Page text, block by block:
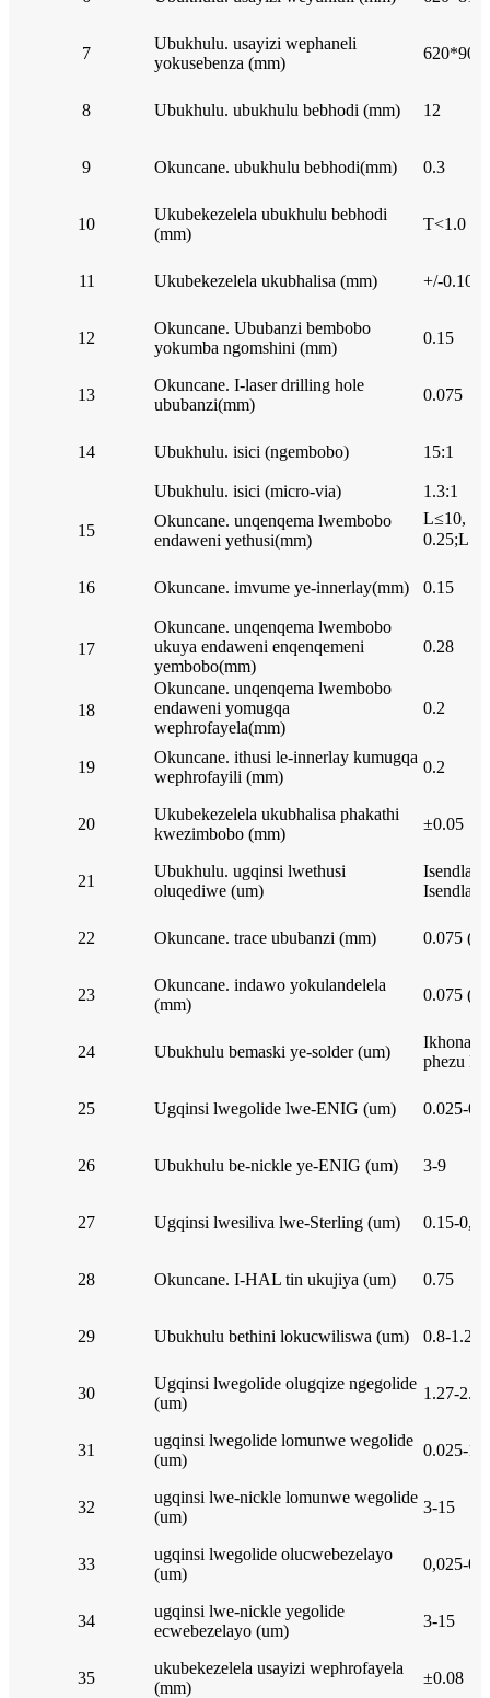
7
Ubukhulu. usayizi wephaneli
yokusebenza (mm)
620*900
8 Ubukhulu. ubukhulu bebhodi (mm) 12
9 Okuncane. ubukhulu bebhodi(mm) 0.3
10
Ukubekezelela ubukhulu bebhodi
(mm)
T<1.0
11 Ukubekezelela ukubhalisa (mm) +/-0.10
12
Okuncane. Ububanzi bembobo
yokumba ngomshini (mm)
0.15
13
Okuncane. I-laser drilling hole
ububanzi(mm)
0.075
14 Ubukhulu. isici (ngembobo) 15:1
Ubukhulu. isici (micro-via) 1.3:1
15
Okuncane. unqenqema lwembobo
endaweni yethusi(mm)
L≤10,
0.25;L＞
16 Okuncane. imvume ye-innerlay(mm) 0.15
17
Okuncane. unqenqema lwembobo
ukuya endaweni enqenqemeni
yembobo(mm)
0.28
18
Okuncane. unqenqema lwembobo
endaweni yomugqa
wephrofayela(mm)
0.2
19
Okuncane. ithusi le-innerlay kumugqa
wephrofayili (mm)
0.2
20
Ukubekezelela ukubhalisa phakathi
kwezimbobo (mm)
±0.05
21
Ubukhulu. ugqinsi lwethusi
oluqediwe (um)
22 Okuncane. trace ububanzi (mm) 0.075
23
Okuncane. indawo yokulandelela
(mm)
0.075
24 Ubukhulu bemaski ye-solder (um)
Ikhona
phezu
25 Ugqinsi lwegolide lwe-ENIG (um) 0.025-
26 Ubukhulu be-nickle ye-ENIG (um) 3-9
27 Ugqinsi lwesiliva lwe-Sterling (um) 0.15-0,75
28 Okuncane. I-HAL tin ukujiya (um) 0.75
29 Ubukhulu bethini lokucwiliswa (um) 0.8-1.2
30
Ugqinsi lwegolide olugqize ngegolide
(um)
1.27-2.0
31
ugqinsi lwegolide lomunwe wegolide
(um)
0.025-
32
ugqinsi lwe-nickle lomunwe wegolide
(um)
3-15
33
ugqinsi lwegolide olucwebezelayo
(um)
0,025-
34
ugqinsi lwe-nickle yegolide
ecwebezelayo (um)
3-15
35
ukubekezelela usayizi wephrofayela
(mm)
±0.08